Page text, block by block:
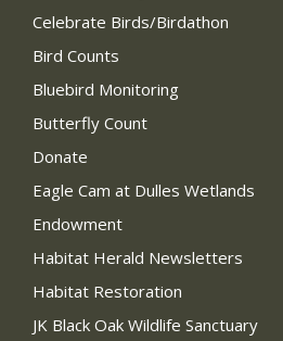
Celebrate Birds/Birdathon
Bird Counts
Bluebird Monitoring
Butterfly Count
Donate
Eagle Cam at Dulles Wetlands
Endowment
Habitat Herald Newsletters
Habitat Restoration
JK Black Oak Wildlife Sanctuary